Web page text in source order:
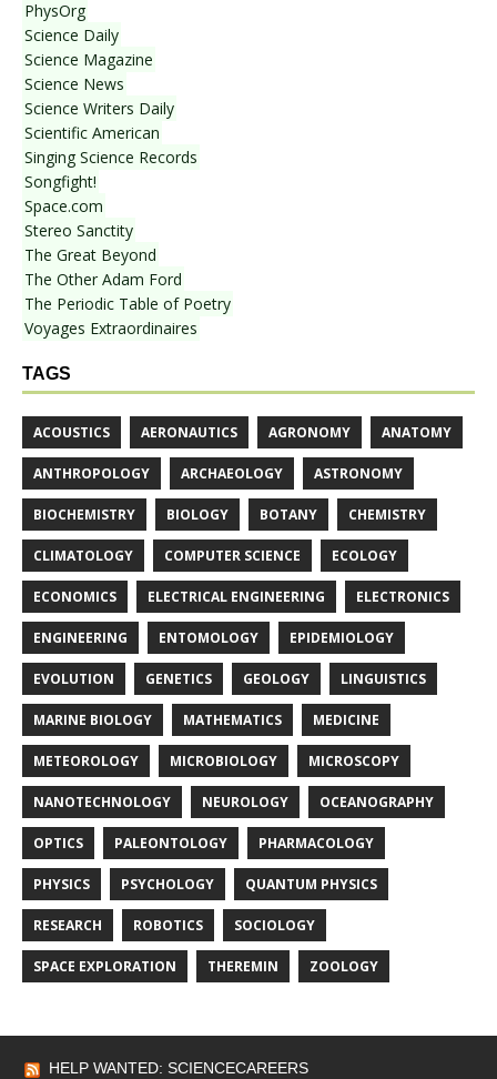
PhysOrg
Science Daily
Science Magazine
Science News
Science Writers Daily
Scientific American
Singing Science Records
Songfight!
Space.com
Stereo Sanctity
The Great Beyond
The Other Adam Ford
The Periodic Table of Poetry
Voyages Extraordinaires
TAGS
ACOUSTICS AERONAUTICS AGRONOMY ANATOMY
ANTHROPOLOGY ARCHAEOLOGY ASTRONOMY
BIOCHEMISTRY BIOLOGY BOTANY CHEMISTRY
CLIMATOLOGY COMPUTER SCIENCE ECOLOGY
ECONOMICS ELECTRICAL ENGINEERING ELECTRONICS
ENGINEERING ENTOMOLOGY EPIDEMIOLOGY
EVOLUTION GENETICS GEOLOGY LINGUISTICS
MARINE BIOLOGY MATHEMATICS MEDICINE
METEOROLOGY MICROBIOLOGY MICROSCOPY
NANOTECHNOLOGY NEUROLOGY OCEANOGRAPHY
OPTICS PALEONTOLOGY PHARMACOLOGY
PHYSICS PSYCHOLOGY QUANTUM PHYSICS
RESEARCH ROBOTICS SOCIOLOGY
SPACE EXPLORATION THEREMIN ZOOLOGY
HELP WANTED: SCIENCECAREERS